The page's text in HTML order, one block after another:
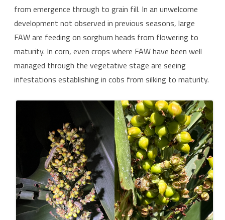
from emergence through to grain fill. In an unwelcome
development not observed in previous seasons, large
FAW are feeding on sorghum heads from flowering to
maturity. In corn, even crops where FAW have been well
managed through the vegetative stage are seeing
infestations establishing in cobs from silking to maturity.